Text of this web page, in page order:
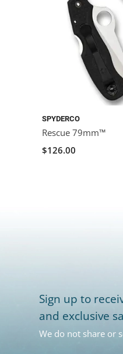
SPYDERCO
Rescue 79mm™
$126.00
Sign up to
and exclusive
We do not share or